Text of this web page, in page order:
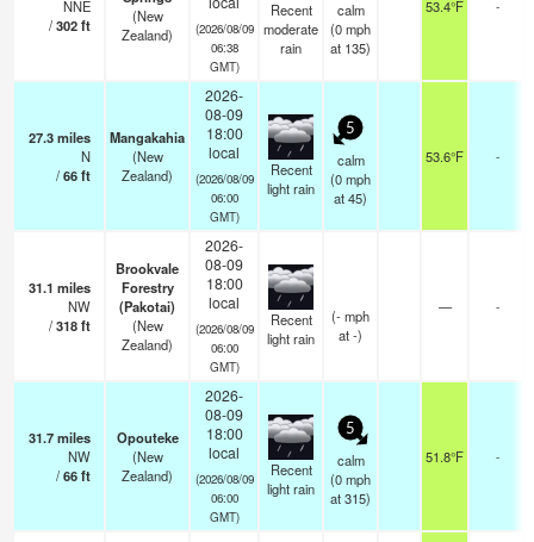
NNE
/302ft
(New
Zealand)
(2026/08/09
06:38
GMT)
Recent
moderate
rain
calm
(0mph
at 135)
53.4°F -
27.3miles
N
/66ft
Mangakahia
(New
Zealand)
2026-
08-09
18:00
local
(2026/08/09
06:00
GMT)
Recent
light rain
5
calm
(0mph
at 45)
53.6°F -
31.1 miles
NW
/318ft
Brookvale
Forestry
(Pakotai)
(New
Zealand)
2026-
08-09
18:00
local
(2026/08/09
06:00
GMT)
Recent
light rain
(-mph
at -)
— -
31.7miles
NW
/66ft
Opouteke
(New
Zealand)
2026-
08-09
18:00
local
(2026/08/09
06:00
GMT)
Recent
light rain
5
calm
(0mph
at 315)
51.8°F -